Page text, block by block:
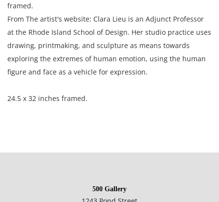
framed.
From The artist's website: Clara Lieu is an Adjunct Professor
at the Rhode Island School of Design. Her studio practice uses
drawing, printmaking, and sculpture as means towards
exploring the extremes of human emotion, using the human
figure and face as a vehicle for expression.
24.5 x 32 inches framed.
been examined outside of its frame.
500 Gallery